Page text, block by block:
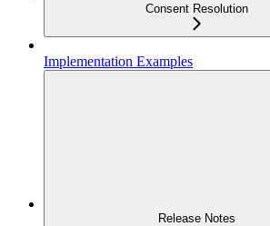
Consent Resolution
Implementation Examples
Release Notes